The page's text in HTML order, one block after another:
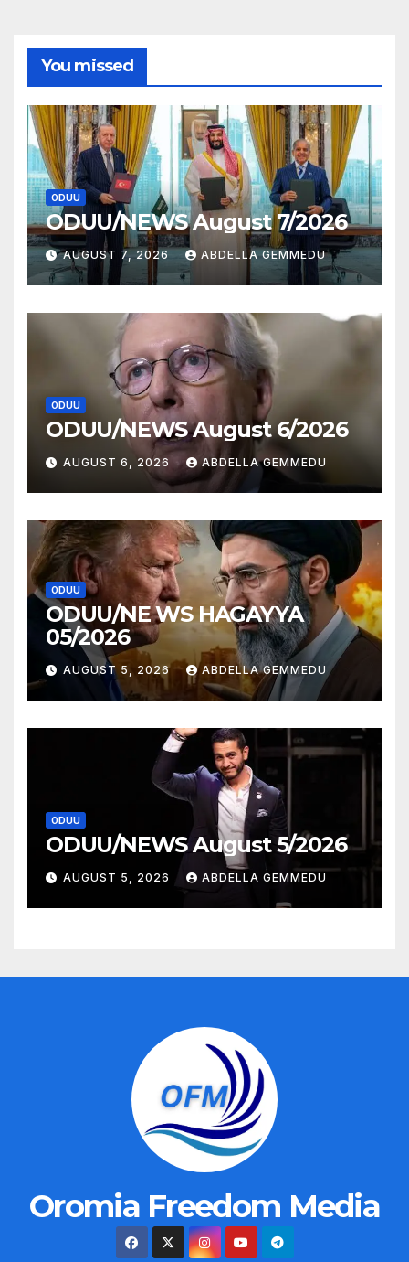
You missed
ODUU
ODUU/NEWS August 7/2026
AUGUST 7, 2026 ABDELLA GEMMEDU
ODUU
ODUU/NEWS August 6/2026
AUGUST 6, 2026 ABDELLA GEMMEDU
ODUU
ODUU/NE WS HAGAYYA
05/2026
AUGUST 5, 2026 ABDELLA GEMMEDU
ODUU
ODUU/NEWS August 5/2026
AUGUST 5, 2026 ABDELLA GEMMEDU
Oromia Freedom Media